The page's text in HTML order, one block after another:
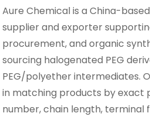
Aure Chemical is a China-
supplier and exporter
procurement, and organic
sourcing halogenated PEG
PEG/polyether intermediates.
in matching products by exact
number, chain length, terminal